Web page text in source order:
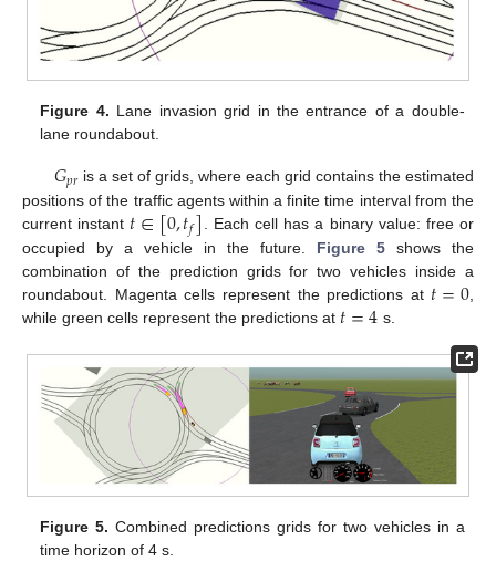
Figure 4. Lane invasion grid in the entrance of a double-
lane roundabout.
𝐺𝑝𝑟is a set of grids, where each grid contains the estimated
positions of the traffic agents within a finite time interval from the
current instant 𝑡∈[0,𝑡𝑓] . Each cell has a binary value: free or
occupied by a vehicle in the future. Figure 5 shows the
combination of the prediction grids for two vehicles inside a
roundabout. Magenta cells represent the predictions at 𝑡=0
while green cells represent the predictions at 𝑡=4 s.
Figure 5. Combined predictions grids for two vehicles in a
time horizon of 4 s.